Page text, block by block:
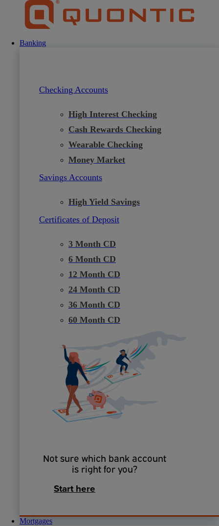
Banking
Checking Accounts
High Interest Checking
Cash Rewards Checking
Wearable Checking
Money Market
Savings Accounts
High Yield Savings
Certificates of Deposit
3 Month CD
6 Month CD
12 Month CD
24 Month CD
36 Month CD
60 Month CD
Not sure which bank account
is right for you?
Start here
Mortgages